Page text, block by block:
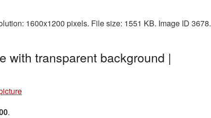
1600x1200 pixels. File size: 1551 KB. Image ID 3678.
with transparent background |
.